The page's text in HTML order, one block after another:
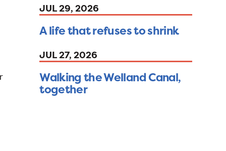
JUL 29, 2026
A life that refuses to shrink
JUL 27, 2026
Walking the Welland Canal,
together